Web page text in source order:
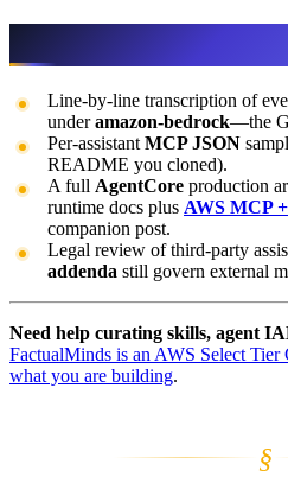
Line-by-line transcription of
underamazon-bedrock—the
Per-assistant MCP JSON
README you cloned).
A full AgentCore production
runtime docs plus AWS MCP
companion post.
Legal review of third-party
addenda still govern external
Need help curating skills, agent
FactualMinds is an AWS Select Tier
what you are building.
§